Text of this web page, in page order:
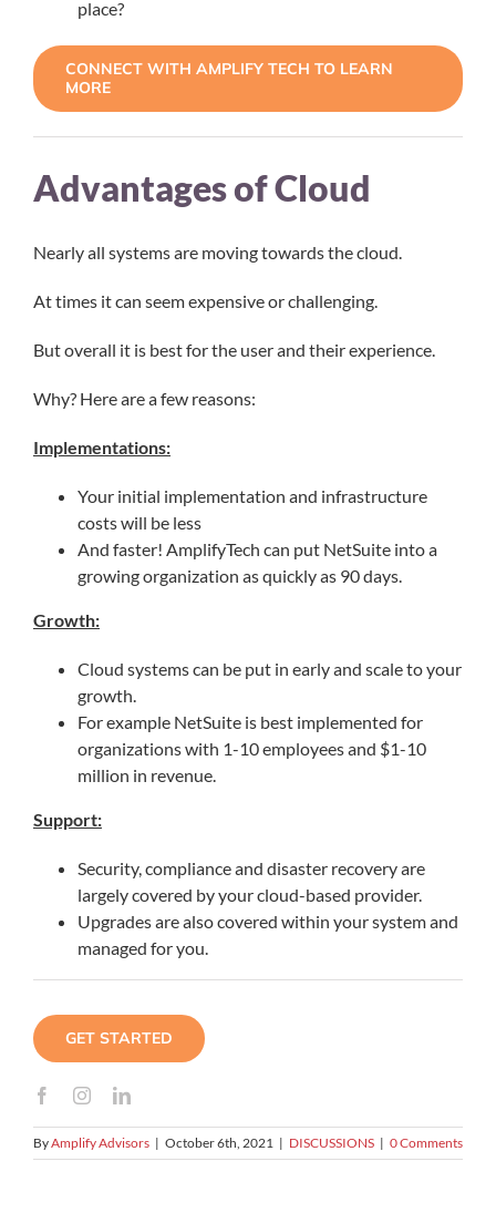
place?
CONNECT WITH AMPLIFY TECH TO LEARN
MORE
Advantages of Cloud
Nearly all systems are moving towards the cloud.
At times it can seem expensive or challenging.
But overall it is best for the user and their experience.
Why? Here are a few reasons:
Implementations:
Your initial implementation and infrastructure
costs will be less
And faster! AmplifyTech can put NetSuite into a
growing organization as quickly as 90 days.
Growth:
Cloud systems can be put in early and scale to your
growth.
For example NetSuite is best implemented for
organizations with 1-10 employees and $1-10
million in revenue.
Support:
Security, compliance and disaster recovery are
largely covered by your cloud-based provider.
Upgrades are also covered within your system and
managed for you.
GET STARTED
ByAmplify Advisors | October 6th, 2021 | DISCUSSIONS | 0 Comments